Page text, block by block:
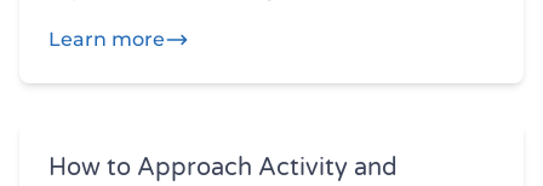
participants may want to think through
before or during mediation.
Learn more
How to Approach Activity and